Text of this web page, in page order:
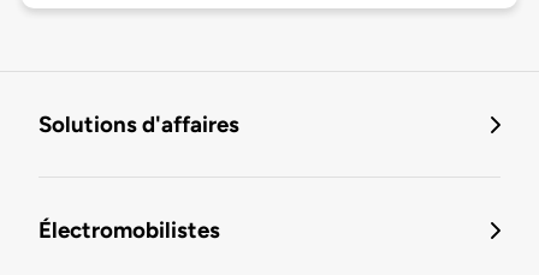
Solutions d'affaires
Électromobilistes